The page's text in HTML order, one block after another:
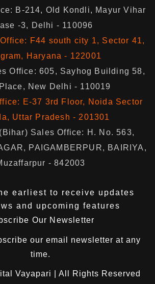
B-214, Old Kondli, Mayur Vihar
-3, Delhi - 110096
F44 south city 1, Sector 41,
Haryana - 122001
Office: 605, Sayhog Building 58,
New Delhi - 110019
E-37 3rd Floor, Noida Sector
Uttar Pradesh - 201301
Sales Office: H. No. 563,
PAIGAMBERPUR, BAIRIYA,
- 842003
earliest to receive updates
and upcoming features
Our Newsletter
our email newsletter at any
time.
Vayapari
| All Rights Reserved